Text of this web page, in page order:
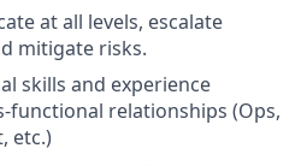
at all levels, escalate
mitigate risks.
skills and experience
functional relationships (Ops,
etc.)